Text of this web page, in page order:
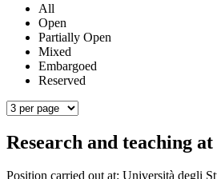
All
Open
Partially Open
Mixed
Embargoed
Reserved
Research and teaching
Position carried out at: Università degli